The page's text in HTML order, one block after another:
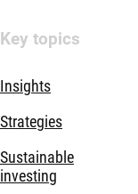
Key topics
Insights
Strategies
Sustainable
investing